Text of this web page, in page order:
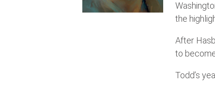
the
After
to
Todd’s